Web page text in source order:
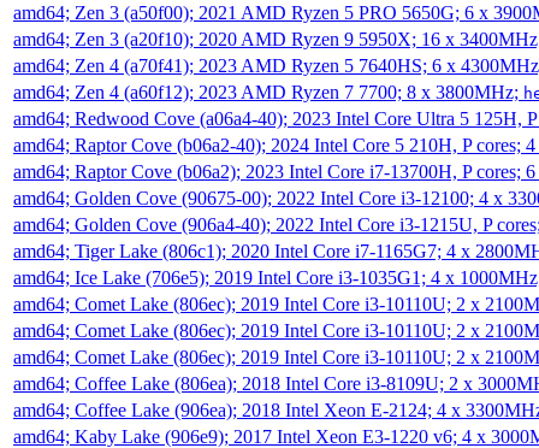
amd64; Zen 3 (a50f00); 2021 AMD Ryzen 5 PRO 5650G; 6 x
amd64; Zen 3 (a20f10); 2020 AMD Ryzen 9 5950X; 16 x
amd64; Zen 4 (a70f41); 2023 AMD Ryzen 5 7640HS; 6 x
amd64; Zen 4 (a60f12); 2023 AMD Ryzen 7 7700; 8 x 3800MHz;
amd64; Redwood Cove (a06a4-40); 2023 Intel Core Ultra 5 125H,
amd64; Raptor Cove (b06a2-40); 2024 Intel Core 5 210H, P cores;
amd64; Raptor Cove (b06a2); 2023 Intel Core i7-13700H, P cores;
amd64; Golden Cove (90675-00); 2022 Intel Core i3-12100; 4 x
amd64; Golden Cove (906a4-40); 2022 Intel Core i3-1215U, P
amd64; Tiger Lake (806c1); 2020 Intel Core i7-1165G7; 4 x
amd64; Ice Lake (706e5); 2019 Intel Core i3-1035G1; 4 x
amd64; Comet Lake (806ec); 2019 Intel Core i3-10110U; 2 x
amd64; Comet Lake (806ec); 2019 Intel Core i3-10110U; 2 x
amd64; Comet Lake (806ec); 2019 Intel Core i3-10110U; 2 x
amd64; Coffee Lake (806ea); 2018 Intel Core i3-8109U; 2 x
amd64; Coffee Lake (906ea); 2018 Intel Xeon E-2124; 4 x
amd64; Kaby Lake (906e9); 2017 Intel Xeon E3-1220 v6; 4 x